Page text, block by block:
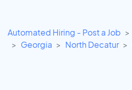
Automated Hiring - Post a Job
Georgia
North Decatur